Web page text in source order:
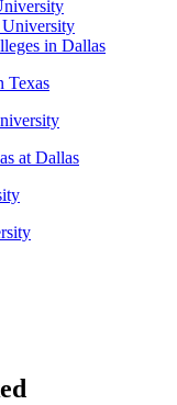
University
in Dallas
Texas
at Dallas